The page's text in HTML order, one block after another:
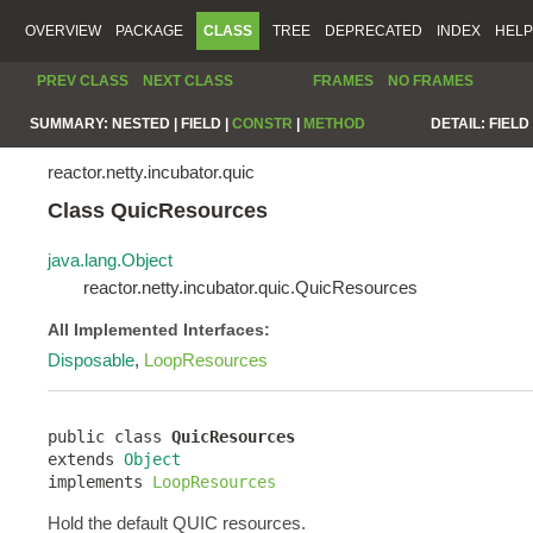
OVERVIEW PACKAGE CLASS TREE DEPRECATED INDEX HELP
PREV CLASS NEXT CLASS FRAMES NO FRAMES
SUMMARY: NESTED | FIELD | CONSTR METHOD DETAIL: FIELD |
reactor.netty.incubator.quic
Class QuicResources
java.lang.Object
reactor.netty.incubator.quic.QuicResources
All Implemented Interfaces:
Disposable, LoopResources
public class QuicResources
extends Object
implements LoopResources
Hold the default QUIC resources.